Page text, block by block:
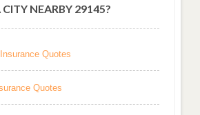
CITY NEARBY 29145?
Quotes
Quotes